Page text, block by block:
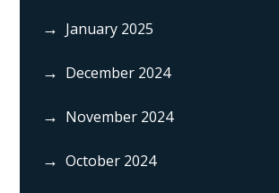
January 2025
December 2024
November 2024
October 2024